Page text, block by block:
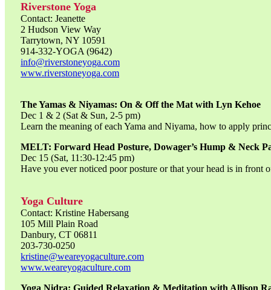
Riverstone Yoga
Contact: Jeanette
2 Hudson View Way
Tarrytown, NY 10591
914-332-YOGA (9642)
info@riverstoneyoga.com
www.riverstoneyoga.com
The Yamas & Niyamas: On & Off the Mat with Lyn Kehoe
Dec 1 & 2 (Sat & Sun, 2-5 pm)
Learn the meaning of each Yama and Niyama, how to apply
MELT: Forward Head Posture, Dowager’s Hump & Neck
Dec 15 (Sat, 11:30-12:45 pm)
Have you ever noticed poor posture or that your head is in front
Yoga Culture
Contact: Kristine Habersang
105 Mill Plain Road
Danbury, CT 06811
203-730-0250
kristine@weareyogaculture.com
www.weareyogaculture.com
Yoga Nidra: Guided Relaxation & Meditation with Allison